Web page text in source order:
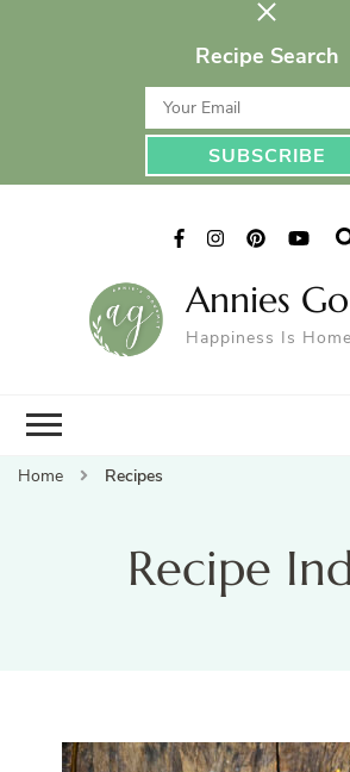
Recipe Search
Annies
Happiness Is
Home Recipes
Recipe